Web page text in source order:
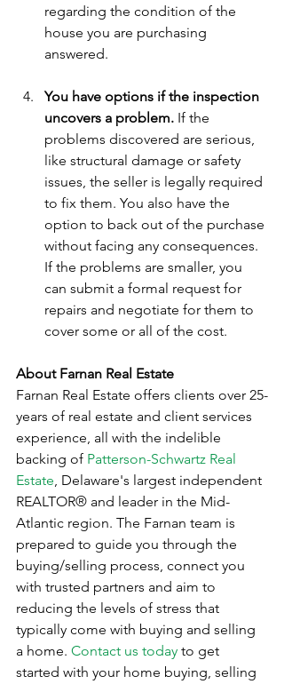
regarding the condition of the
house you are purchasing
answered.
You have options if the inspection
uncovers a problem. If the
problems discovered are serious,
like structural damage or safety
issues, the seller is legally required
to fix them. You also have the
option to back out of the purchase
without facing any consequences.
If the problems are smaller, you
can submit a formal request for
repairs and negotiate for them to
cover some or all of the cost.
About Farnan Real Estate
Farnan Real Estate offers clients over 25-
years of real estate and client services
experience, all with the indelible
backing of Patterson-Schwartz Real
Estate, Delaware's largest independent
REALTOR® and leader in the Mid-
Atlantic region. The Farnan team is
prepared to guide you through the
buying/selling process, connect you
with trusted partners and aim to
reducing the levels of stress that
typically come with buying and selling
a home. Contact us today to get
started with your home buying, selling